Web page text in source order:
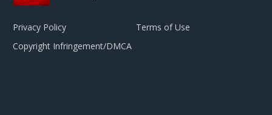
Privacy Policy
Terms of Use
Copyright Infringement/DMCA